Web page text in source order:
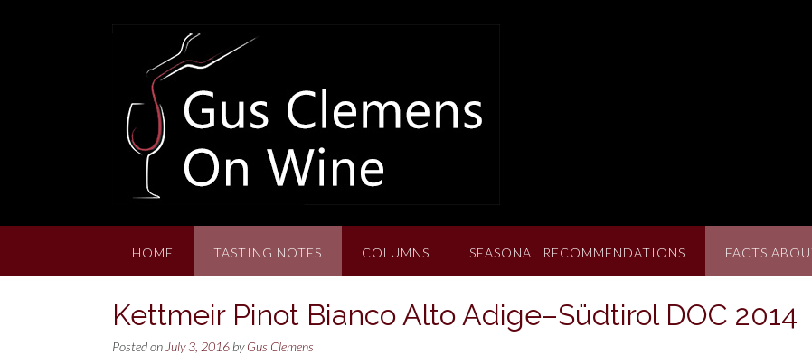
HOME TASTING NOTES COLUMNS SEASONAL RECOMMENDATIONS FACTS
Kettmeir Pinot Bianco Alto Adige–Südtirol DOC 2014
Posted on July 3, 2016 byGus Clemens